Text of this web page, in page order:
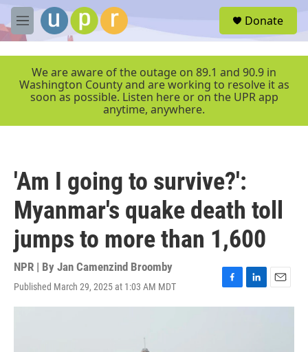
Skip to main content
M
e
r
Donate
We are aware of the outage on 89.1 and 90.9 in
Washington County and are working to resolve it as
soon as possible. Listen here or on the UPR app
anytime, anywhere.
'Am I going to survive?':
Myanmar's quake death toll
jumps to more than 1,600
NPR | By Jan Camenzind Broomby
Published March 29, 2025 at 1:03 AM MDT
F
a
L
i
E
m